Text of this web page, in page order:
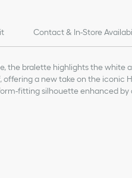
Contact & In-Store
the bralette highlights the white
offering a new take on the iconic
fitting silhouette enhanced by